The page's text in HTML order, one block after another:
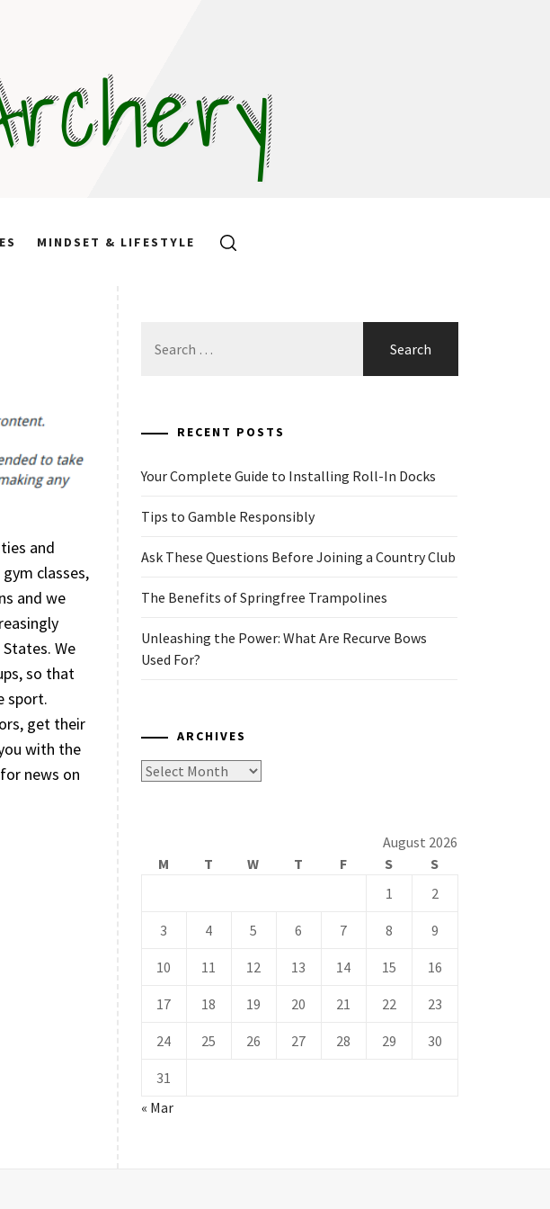
MINDSET & LIFESTYLE
and
classes,
and we
We
so that
sport.
get their
with the
news on
for:
RECENT POSTS
Your Complete Guide to Installing Roll-In Docks
Tips to Gamble Responsibly
Ask These Questions Before Joining a Country Club
The Benefits of Springfree Trampolines
Unleashing the Power: What Are Recurve Bows
Used For?
ARCHIVES
Archives
August 2026
M
T W T F S
S
1
2
3 4 5 6 7 8 9
10 11 12 13 14 15 16
17 18 19 20 21 22 23
24 25 26 27 28 29 30
31
« Mar